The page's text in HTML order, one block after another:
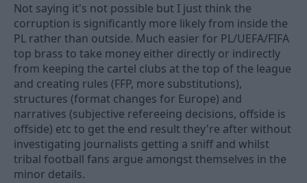
Not saying it's not possible but I just think the
corruption is significantly more likely from inside the
PL rather than outside. Much easier for PL/UEFA/FIFA
top brass to take money either directly or indirectly
from keeping the cartel clubs at the top of the league
and creating rules (FFP, more substitutions),
structures (format changes for Europe) and
narratives (subjective refereeing decisions, offside is
offside) etc to get the end result they're after without
investigating journalists getting a sniff and whilst
tribal football fans argue amongst themselves in the
minor details.